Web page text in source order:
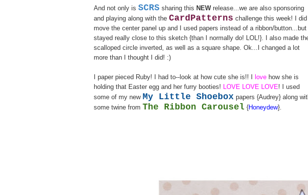
And not only is SCRS sharing this NEWrelease...we are also sponsoring
and playing along with the CardPatterns challenge this week! I did
move the center panel up and I used papers instead of a ribbon/button...but I
stayed really close to this sketch {than I normally do! LOL!}. I also made
scalloped circle inverted, as well as a square shape. Ok...I changed a lot
more than I thought I did! :)
I paper pieced Ruby! I had to--look at how cute she is!! I love how she is
holding that Easter egg and her furry booties! LOVE LOVE LOVE! I used
some of my new My Little Shoebox papers {Audrey} along
some twine from The Ribbon Carousel {Honeydew}.